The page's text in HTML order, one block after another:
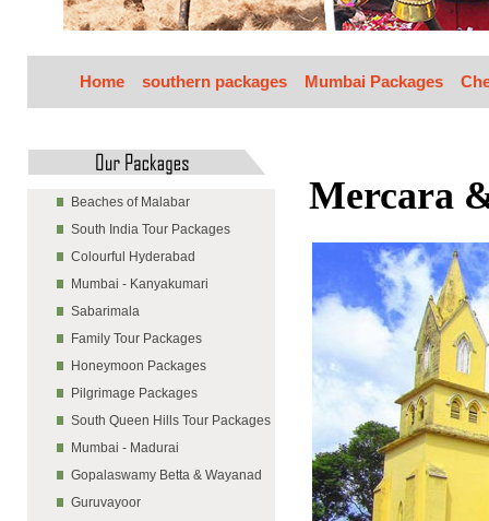
Home southern packages Mumbai Packages
Beaches of Malabar
South India Tour Packages
Colourful Hyderabad
Mumbai - Kanyakumari
Sabarimala
Family Tour Packages
Honeymoon Packages
Pilgrimage Packages
South Queen Hills Tour Packages
Mumbai - Madurai
Gopalaswamy Betta & Wayanad
Guruvayoor
Mercara